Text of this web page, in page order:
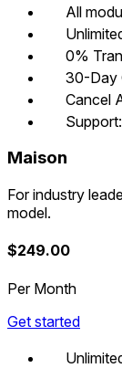
All
0%
30-Day
Cancel
Maison
For industry
model.
$249.00
Per Month
Get started